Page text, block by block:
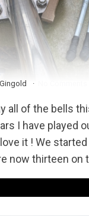
all of the bells
I have played
it ! We
now thirteen on